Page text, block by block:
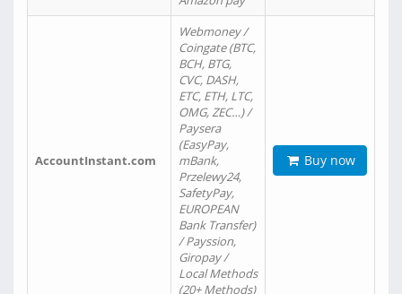
AccountInstant.com
Webmoney /
Coingate (BTC,
BCH, BTG,
CVC, DASH,
ETC, ETH, LTC,
OMG, ZEC…) /
Paysera
(EasyPay,
mBank,
Przelewy24,
SafetyPay,
EUROPEAN
Bank Transfer)
/ Payssion,
Giropay /
Local Methods
(20+ Methods)
Buy now